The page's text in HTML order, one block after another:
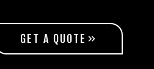
GET A QUOTE